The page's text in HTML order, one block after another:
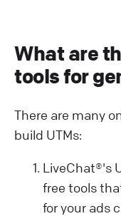
What are
tools for
There are many
build UTMs:
LiveChat®'s
free tools
for your ads